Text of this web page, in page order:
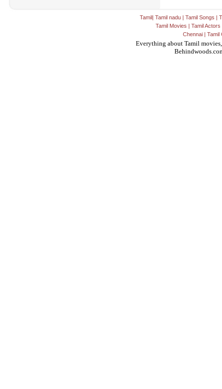
Tamil| Tamil nadu | Tamil Songs |
Tamil Movies | Tamil Actors
Chennai| Tamil
Everything about Tamil